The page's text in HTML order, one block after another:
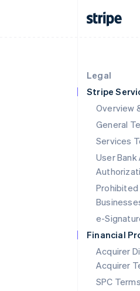
Legal
Stripe
Overview
General
Services
User
e-
Financial
Acquirer
Acquirer
SPC